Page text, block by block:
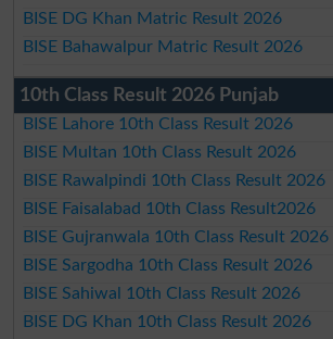
BISE DG Khan Matric Result 2026
BISE Bahawalpur Matric Result 2026
10th Class Result 2026 Punjab
BISE Lahore 10th Class Result 2026
BISE Multan 10th Class Result 2026
BISE Rawalpindi 10th Class Result 2026
BISE Faisalabad 10th Class Result2026
BISE Gujranwala 10th Class Result 2026
BISE Sargodha 10th Class Result 2026
BISE Sahiwal 10th Class Result 2026
BISE DG Khan 10th Class Result 2026